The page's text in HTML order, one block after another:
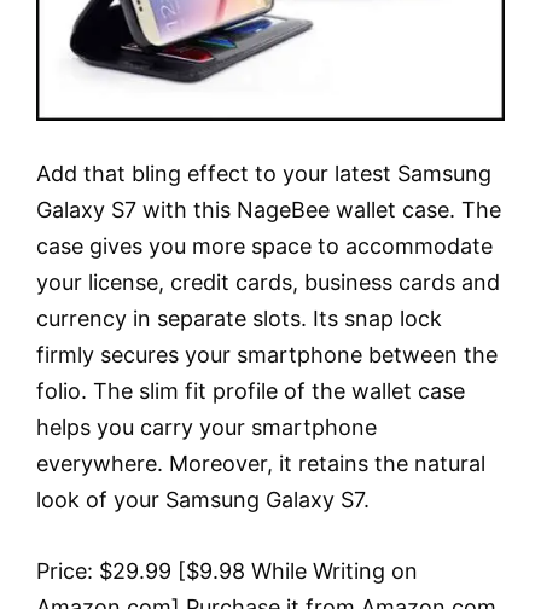
Add that bling effect to your latest Samsung
Galaxy S7 with this NageBee wallet case. The
case gives you more space to accommodate
your license, credit cards, business cards and
currency in separate slots. Its snap lock
firmly secures your smartphone between the
folio. The slim fit profile of the wallet case
helps you carry your smartphone
everywhere. Moreover, it retains the natural
look of your Samsung Galaxy S7.
Price: $29.99 [$9.98 While Writing on